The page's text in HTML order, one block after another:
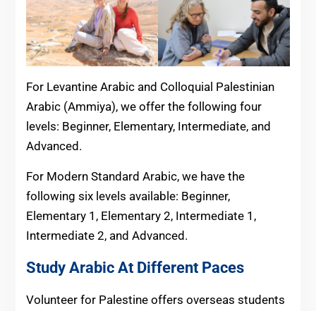
For Levantine Arabic and Colloquial Palestinian
Arabic (Ammiya), we offer the following four
levels: Beginner, Elementary, Intermediate, and
Advanced.
For Modern Standard Arabic, we have the
following six levels available: Beginner,
Elementary 1, Elementary 2, Intermediate 1,
Intermediate 2, and Advanced.
Study Arabic At Different Paces
Volunteer for Palestine offers overseas students